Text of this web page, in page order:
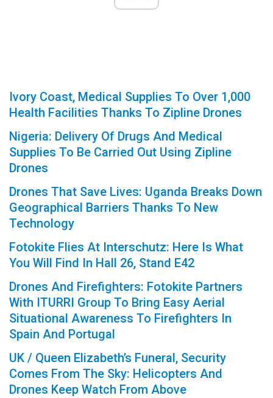
Ivory Coast, Medical Supplies To Over 1,000
Health Facilities Thanks To Zipline Drones
Nigeria: Delivery Of Drugs And Medical
Supplies To Be Carried Out Using Zipline
Drones
Drones That Save Lives: Uganda Breaks Down
Geographical Barriers Thanks To New
Technology
Fotokite Flies At Interschutz: Here Is What
You Will Find In Hall 26, Stand E42
Drones And Firefighters: Fotokite Partners
With ITURRI Group To Bring Easy Aerial
Situational Awareness To Firefighters In
Spain And Portugal
UK / Queen Elizabeth’s Funeral, Security
Comes From The Sky: Helicopters And
Drones Keep Watch From Above